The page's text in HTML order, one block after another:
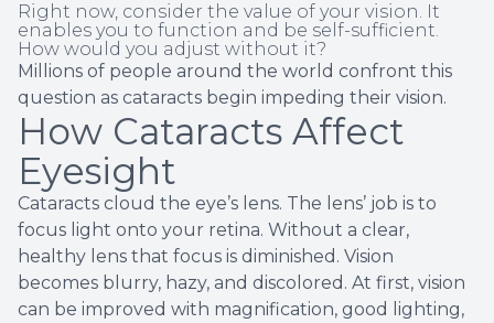
Right now, consider the value of your vision. It
enables you to function and be self-sufficient.
How would you adjust without it?
Millions of people around the world confront this
question as cataracts begin impeding their vision.
How Cataracts Affect
Eyesight
Cataracts cloud the eye’s lens. The lens’ job is to
focus light onto your retina. Without a clear,
healthy lens that focus is diminished. Vision
becomes blurry, hazy, and discolored. At first, vision
can be improved with magnification, good lighting,